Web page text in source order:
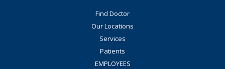
Find Doctor
Our Locations
Services
Patients
EMPLOYEES